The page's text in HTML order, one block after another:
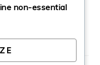
non-essential